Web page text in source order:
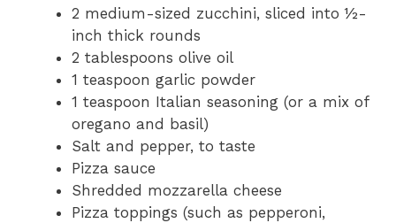
2 medium-sized zucchini, sliced into ½-
inch thick rounds
2 tablespoons olive oil
1 teaspoon garlic powder
1 teaspoon Italian seasoning (or a mix of
oregano and basil)
Salt and pepper, to taste
Pizza sauce
Shredded mozzarella cheese
Pizza toppings (such as pepperoni,